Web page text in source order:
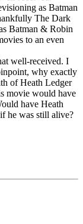
received.
as Batman
The Dark
Batman & Robin
to an even
why exactly
he was still alive?